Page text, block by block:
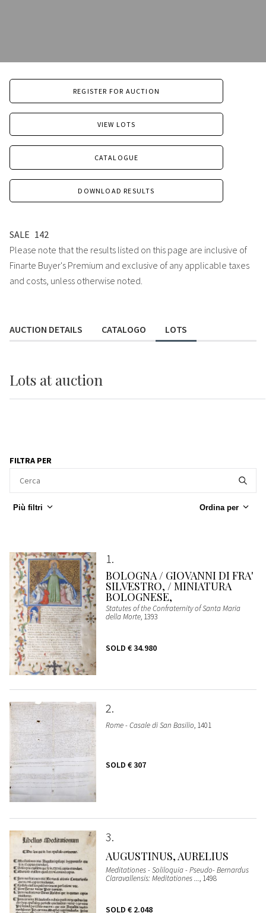
REGISTER FOR AUCTION
VIEW LOTS
CATALOGUE
DOWNLOAD RESULTS
SALE 142
Please note that the results listed on this page are inclusive of
Finarte Buyer's Premium and exclusive of any applicable taxes
and costs, unless otherwise noted.
AUCTION DETAILS CATALOGO LOTS
Lots at auction
FILTRA PER
Più filtri Ordina per
1
BOLOGNA / GIOVANNI DI FRA'
SILVESTRO, / MINIATURA
BOLOGNESE,
Statutes of the Confraternity of Santa Maria
della Morte, 1393
SOLD € 34.980
2
Rome - Casale di San Basilio, 1401
SOLD € 307
3
AUGUSTINUS, AURELIUS
Meditationes - Soliloquia - Pseudo- Bernardus
Claravallensis: Meditationes ..., 1498
SOLD € 2.048